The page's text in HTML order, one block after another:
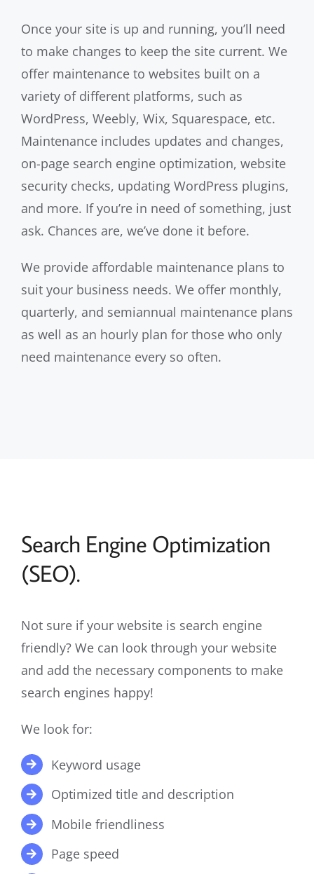
Once your site is up and running, you’ll need
to make changes to keep the site current. We
offer maintenance to websites built on a
variety of different platforms, such as
WordPress, Weebly, Wix, Squarespace, etc.
Maintenance includes updates and changes,
on-page search engine optimization, website
security checks, updating WordPress plugins,
and more. If you’re in need of something, just
ask. Chances are, we’ve done it before.
We provide affordable maintenance plans to
suit your business needs. We offer monthly,
quarterly, and semiannual maintenance plans
as well as an hourly plan for those who only
need maintenance every so often.
Search Engine Optimization
(SEO).
Not sure if your website is search engine
friendly? We can look through your website
and add the necessary components to make
search engines happy!
We look for:
Keyword usage
Optimized title and description
Mobile friendliness
Page speed